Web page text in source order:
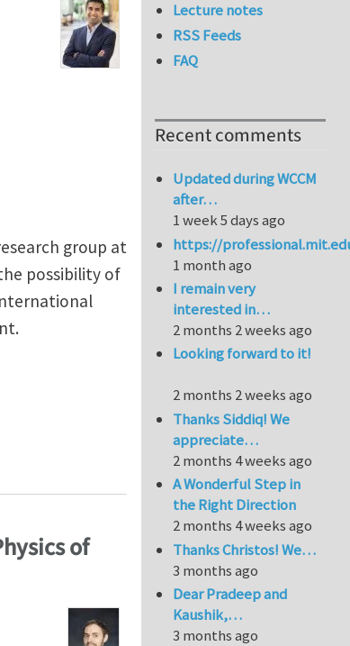
group at
possibility of
of British Columbia (Canada)
of
Lecture notes
RSS Feeds
FAQ
Recent comments
Updated during WCCM
after…
1 week 5 days ago
https://
1 month ago
I remain very
interested in…
2 months 2 weeks ago
Looking forward to it!
2 months 2 weeks ago
Thanks Siddiq! We
appreciate…
2 months 4 weeks ago
A Wonderful Step in
the Right Direction
2 months 4 weeks ago
Thanks Christos! We…
3 months ago
Dear Pradeep and
Kaushik,…
3 months ago